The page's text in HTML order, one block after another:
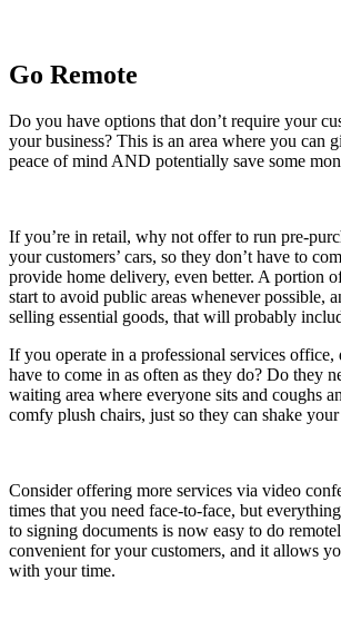
Go Remote
Do you have options that don’t require your
your business? This is an area where you can
peace of mind AND potentially save some
If you’re in retail, why not offer to run pre-
your customers’ cars, so they don’t have to
provide home delivery, even better. A portion
start to avoid public areas whenever possible,
selling essential goods, that will probably
If you operate in a professional services office,
have to come in as often as they do? Do they
waiting area where everyone sits and coughs
comfy plush chairs, just so they can shake
Consider offering more services via video
times that you need face-to-face, but
to signing documents is now easy to do
convenient for your customers, and it allows
with your time.